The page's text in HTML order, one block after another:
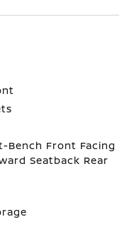
Bench Front Facing
Seatback Rear